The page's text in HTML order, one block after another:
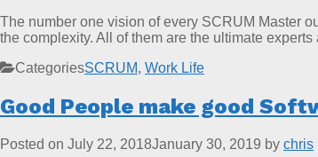
The number one vision of every SCRUM Master
the complexity. All of them are the ultimate
CategoriesSCRUM, Work Life
Good People make good
Posted on July 22, 2018January 30, 2019 by chris